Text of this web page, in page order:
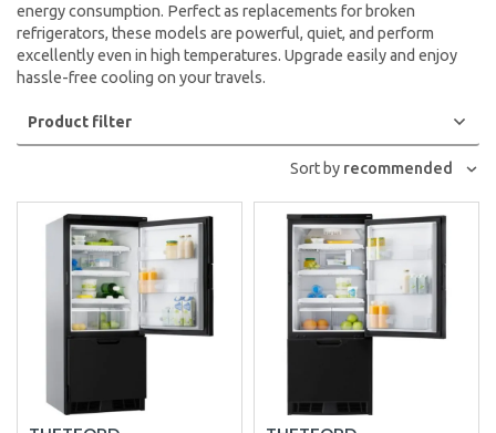
energy consumption. Perfect as replacements for broken
refrigerators, these models are powerful, quiet, and perform
excellently even in high temperatures. Upgrade easily and enjoy
hassle-free cooling on your travels.
Product filter
Sort by recommended